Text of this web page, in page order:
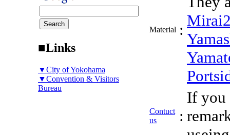
■Links
▼City of Yokohama
▼Convention & Visitors
Bureau
Material :
Contuct
us
:
If you